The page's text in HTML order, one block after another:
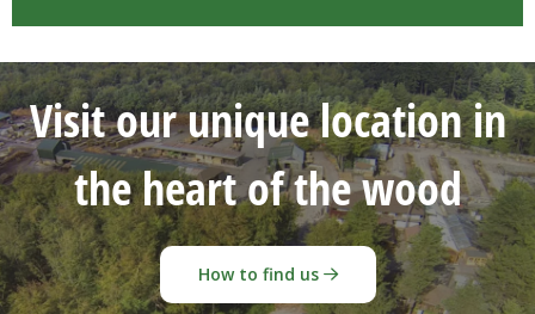
Visit our unique location in
the heart of the wood
How to find us